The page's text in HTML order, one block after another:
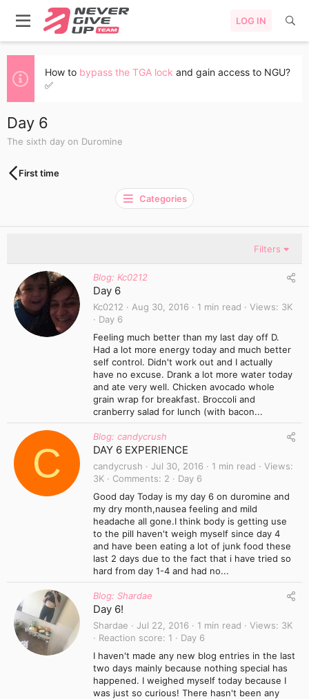
LOG IN
How to bypass the TGA lock and gain access to NGU?
✅
Day 6
The sixth day on Duromine
First time
Categories
Filters
Blog: Kc0212
Day 6
Kc0212 Aug 30, 2016 1 min read Views
3K
Day 6
Feeling much better than my last day off D.
Had a lot more energy today and much better
self control. Didn't work out and I actually
have no excuse. Drank a lot more water today
and ate very well. Chicken avocado whole
grain wrap for breakfast. Broccoli and
cranberry salad for lunch (with bacon...
C
Blog: candycrush
DAY 6 EXPERIENCE
candycrush Jul 30, 2016 1 min read
Views
3K
Comments 2
Day 6
Good day Today is my day 6 on duromine and
my dry month,nausea feeling and mild
headache all gone.I think body is getting use
to the pill haven't weigh myself since day 4
and have been eating a lot of junk food these
last 2 days due to the fact that i have tried so
hard from day 1-4 and had no...
Blog: Shardae
Day 6!
Shardae Jul 22, 2016 1 min read Views
3K
Reaction score
1
Day 6
I haven't made any new blog entries in the last
two days mainly because nothing special has
happened. I weighed myself today because I
was just so curious! There hasn't been any